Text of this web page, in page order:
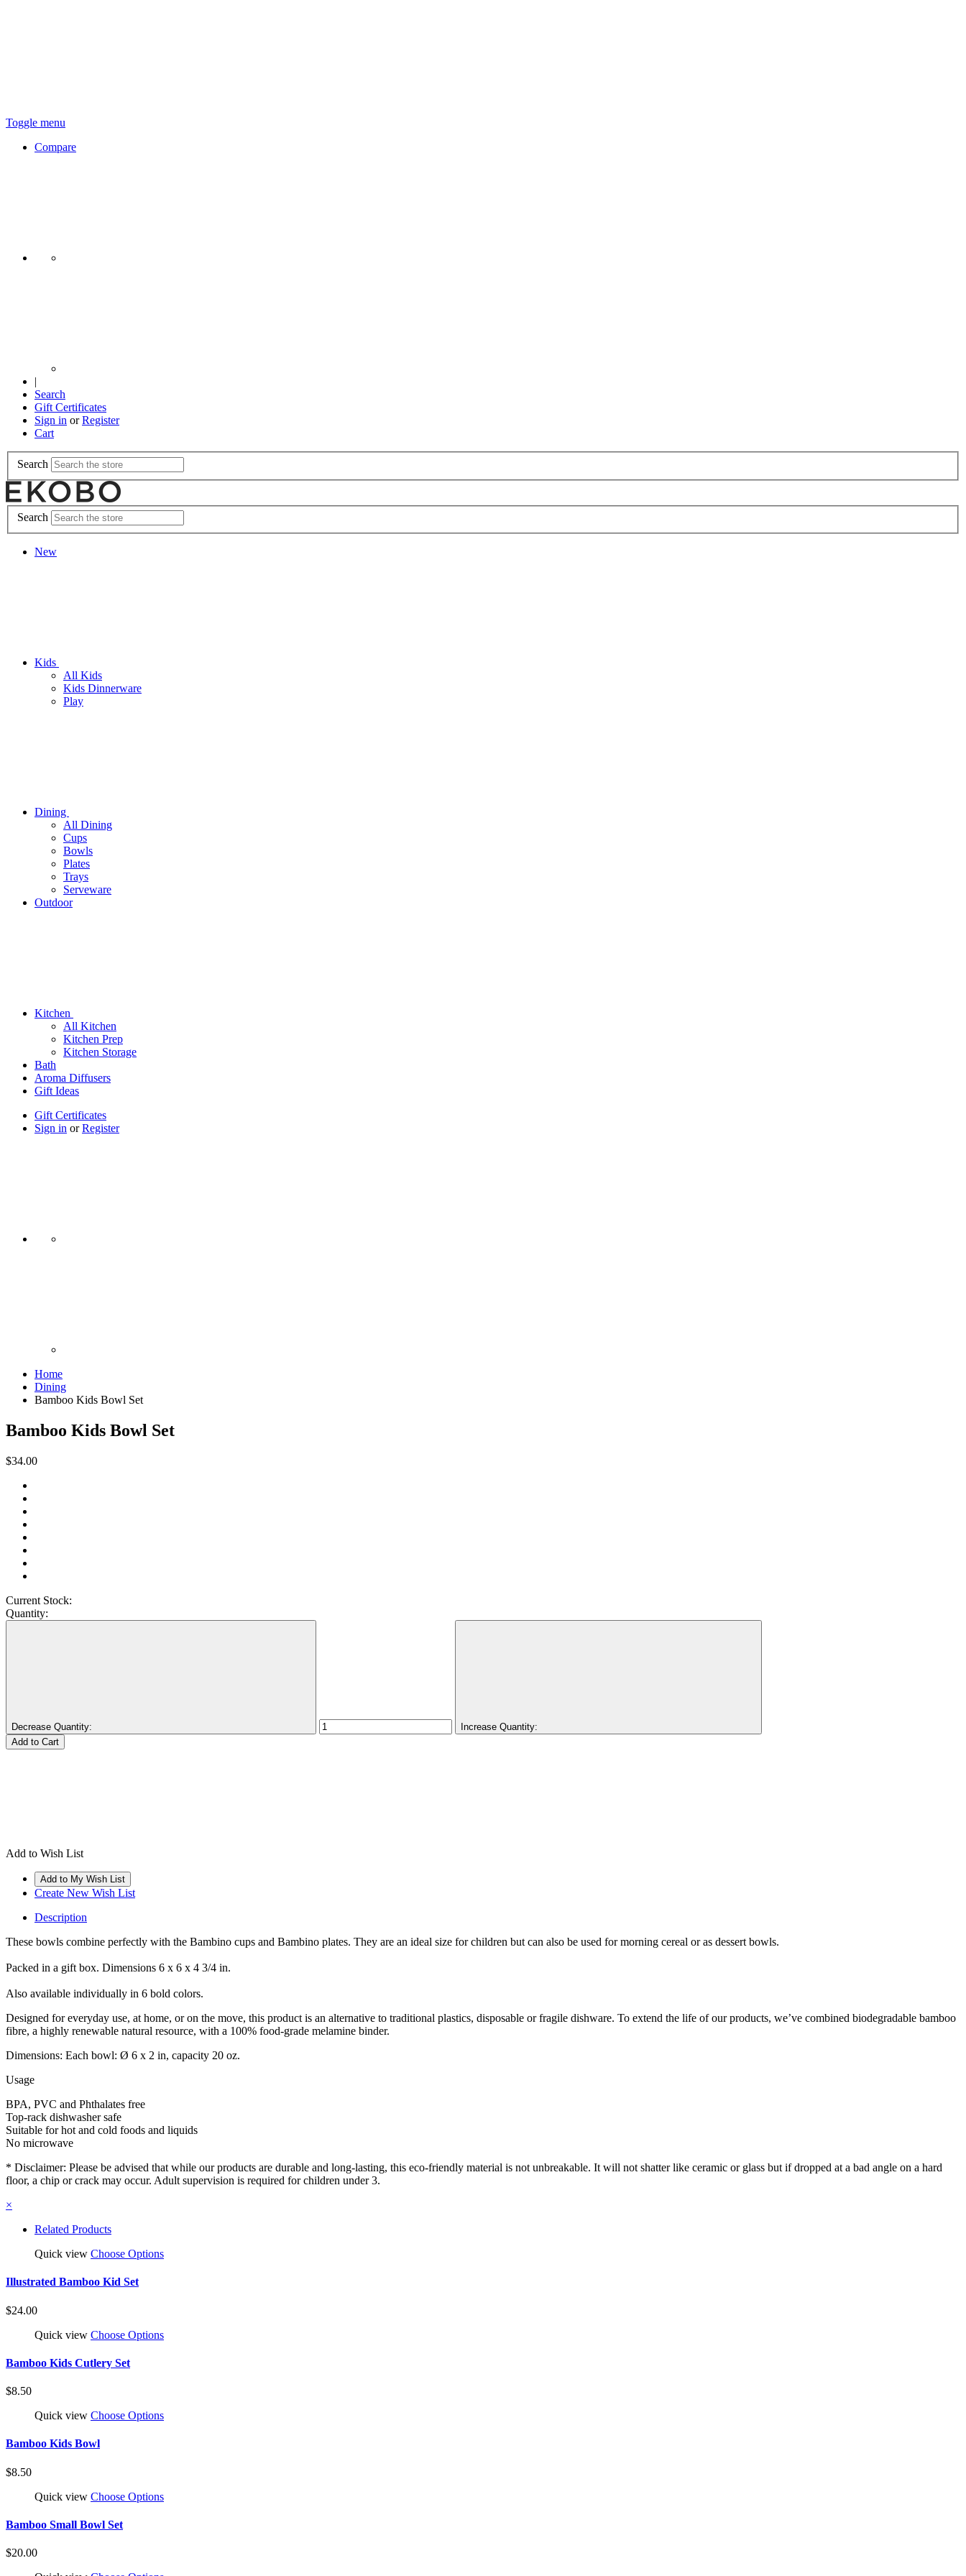
Toggle menu
Compare
|
Search
Gift Certificates
Sign in or Register
Cart
Search
Search
New
Kids
All Kids
Kids Dinnerware
Play
Dining
All Dining
Cups
Bowls
Plates
Trays
Serveware
Outdoor
Kitchen
All Kitchen
Kitchen Prep
Kitchen Storage
Bath
Aroma Diffusers
Gift Ideas
Gift Certificates
Sign in orRegister
Home
Dining
Bamboo Kids Bowl Set
Bamboo Kids Bowl Set
$34.00
Current Stock:
Quantity:
Decrease Quantity: Increase Quantity:
Add to Wish List
Create New Wish List
Description
These bowls combine perfectly with the Bambino cups and Bambino plates. They are an ideal size for children but can also be used for morning cereal or as dessert bowls.
Packed in a gift box. Dimensions 6 x 6 x 4 3/4 in.
Also available individually in 6 bold colors.
Designed for everyday use, at home, or on the move, this product is an alternative to traditional plastics, disposable or fragile dishware. To extend the life of our products, we’ve combined biodegradable bamboo
fibre, a highly renewable natural resource, with a 100% food-grade melamine binder.
Dimensions: Each bowl: Ø 6 x 2 in, capacity 20 oz.
Usage
BPA, PVC and Phthalates free
Top-rack dishwasher safe
Suitable for hot and cold foods and liquids
No microwave
* Disclaimer: Please be advised that while our products are durable and long-lasting, this eco-friendly material is not unbreakable. It will not shatter like ceramic or glass but if dropped at a bad angle on a hard
floor, a chip or crack may occur. Adult supervision is required for children under 3.
×
Related Products
Quick view Choose Options
Illustrated Bamboo Kid Set
$24.00
Quick view Choose Options
Bamboo Kids Cutlery Set
$8.50
Quick view Choose Options
Bamboo Kids Bowl
$8.50
Quick view Choose Options
Bamboo Small Bowl Set
$20.00